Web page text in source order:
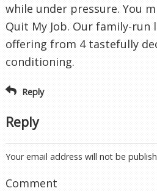
while under pressure. You
Quit My Job. Our family-
offering from 4 tastefully
conditioning.
Reply
Reply
Your email address will not be
Comment